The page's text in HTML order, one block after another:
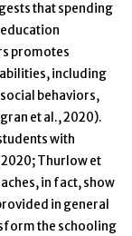
that spending
promotes
including
behaviors,
et al., 2020).
with
Thurlow et
in fact, show
in general
the schooling